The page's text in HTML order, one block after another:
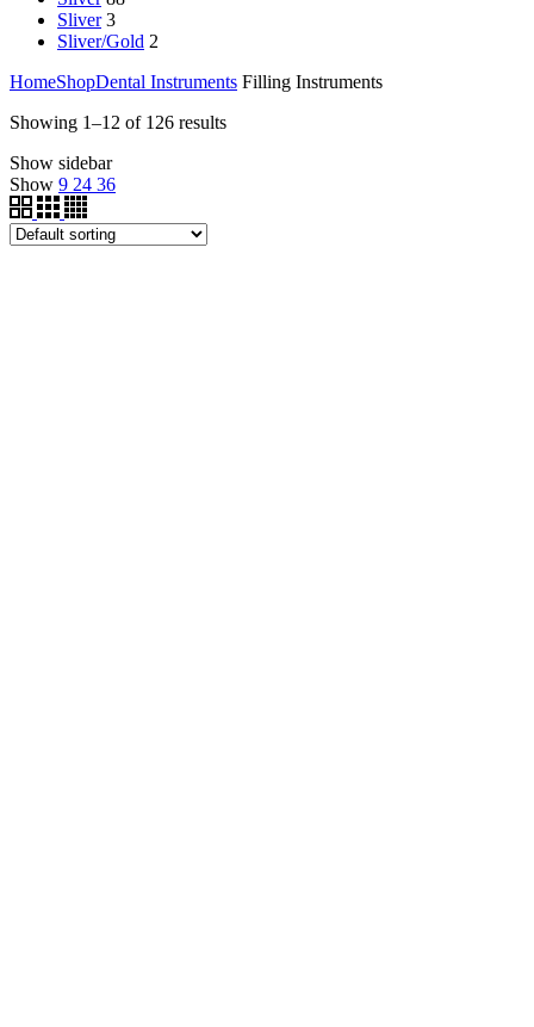
Sliver 3
Sliver/Gold 2
HomeShopDental Instruments Filling Instruments
Showing 1–12 of 126 results
Show sidebar
Show 9 24 36